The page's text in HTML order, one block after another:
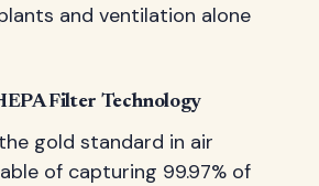
and ventilation alone
Filter Technology
gold standard in air
of capturing 99.97% of